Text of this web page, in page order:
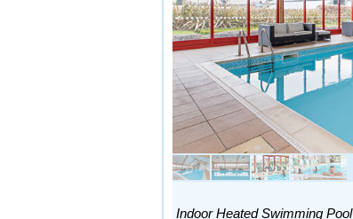
Indoor Heated Swimming Pool